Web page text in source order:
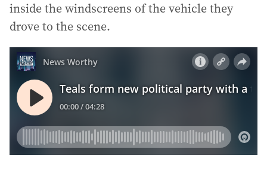
inside the windscreens of the vehicle they
drove to the scene.